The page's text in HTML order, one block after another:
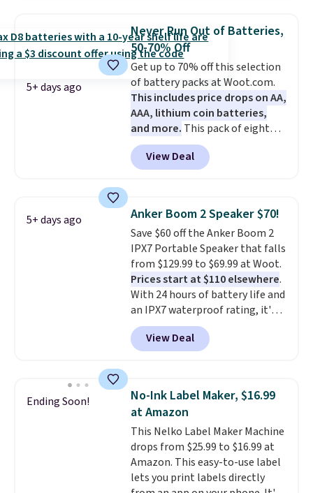
and can be plugged into a USB-C
or USB-A port. Shipping is free
with Prime or when you spend
$35. Otherwise, it adds $6.99.
5+ days ago
Never Run Out of Batteries,
50-70% Off
Get up to 70% off this selection
of battery packs at Woot.com.
This includes price drops on AA,
AAA, lithium coin batteries,
and more. This pack of eight
Energizer MAX D Alkaline
Batteries to fall from $16.99 to
$4.99 at Woot.com. No other
under $12. We found it priced for
$17 at other major stores. Get
free shipping when you sign up
for or log into Amazon Prime.
Otherwise, it adds $6.
View Deal
5+ days ago Anker Boom 2 Speaker $70!
Save $60 off the Anker Boom 2
IPX7 Portable Speaker that falls
from $129.99 to $69.99 at Woot.
Prices start at $110 elsewhere.
With 24 hours of battery life and
an IPX7 waterproof rating, it's
built to handle a full day at the
pool, the beach, or wherever
summer takes you. It doubles as
top up your phone on the boat
or deep in the woods without
hauling around a separate
charger. Sign in to an Amazon
Prime account for free shipping.
Otherwise, it adds $6.
View Deal
Ending Soon!
No-Ink Label Maker, $16.99
at Amazon
This Nelko Label Maker Machine
drops from $25.99 to $16.99 at
Amazon. This easy-to-use label
lets you print labels directly